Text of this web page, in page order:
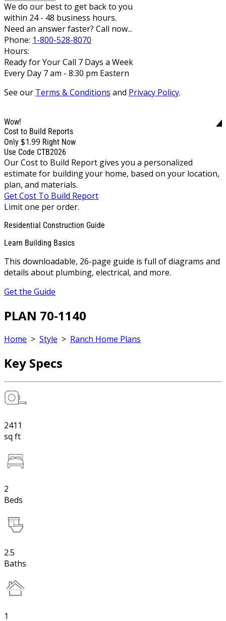
We do our best to get back to you
within 24 - 48 business hours.
Need an answer faster? Call now...
Phone: 1-800-528-8070
Hours:
Ready for Your Call 7 Days a Week
Every Day 7 am - 8:30 pm Eastern
See our Terms & Conditions and Privacy Policy.
Wow!
Cost to Build Reports
Only $1.99 Right Now
Use Code CTB2026
Our Cost to Build Report gives you a personalized
estimate for building your home, based on your location,
plan, and materials.
Get Cost To Build Report
Limit one per order.
Residential Construction Guide
Learn Building Basics
This downloadable, 26-page guide is full of diagrams and
details about plumbing, electrical, and more.
Get the Guide
PLAN 70-1140
Home > Style > Ranch Home Plans
Key Specs
2411
sq ft
2
Beds
2.5
Baths
1